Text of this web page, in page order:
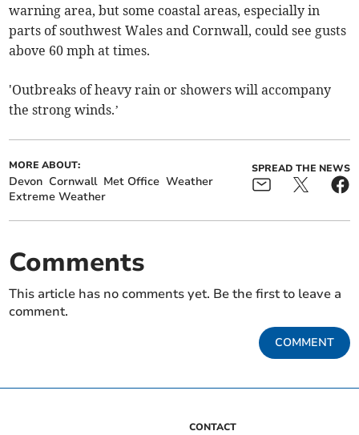
warning area, but some coastal areas, especially in
parts of southwest Wales and Cornwall, could see gusts
above 60 mph at times.
'Outbreaks of heavy rain or showers will accompany
the strong winds.’
MORE ABOUT:
Devon Cornwall Met Office Weather
Extreme Weather
SPREAD THE NEWS
Comments
This article has no comments yet. Be the first to leave a
comment.
COMMENT
CONTACT